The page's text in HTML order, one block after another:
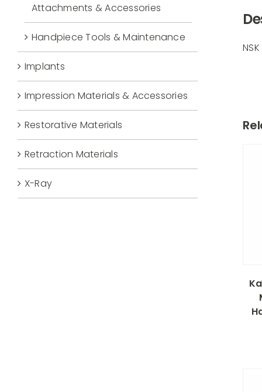
Attachments & Accessories
Handpiece Tools & Maintenance
Implants
Impression Materials & Accessories
Restorative Materials
Retraction Materials
X-Ray